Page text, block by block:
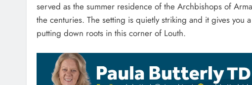
served as the summer residence of the Archbishops of
the centuries. The setting is quietly striking and it gives you
putting down roots in this corner of Louth.